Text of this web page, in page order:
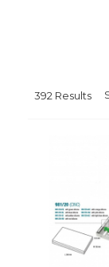
392 Results